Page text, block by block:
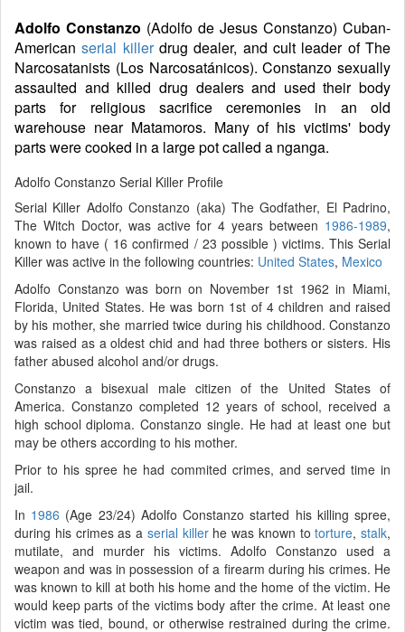
Adolfo Constanzo (Adolfo de Jesus Constanzo) Cuban-
Americanserial killerdrug dealer, and cult leader of The
Narcosatanists (Los Narcosatánicos). Constanzo sexually
assaulted and killed drug dealers and used their body
parts for religious sacrifice ceremonies in an old
warehouse near Matamoros. Many of his victims' body
parts were cooked in a large pot called a nganga.
Adolfo Constanzo Serial Killer Profile
Serial Killer Adolfo Constanzo (aka) The Godfather, El Padrino,
The Witch Doctor, was active for 4 years between 1986-1989,
known to have ( 16 confirmed / 23 possible ) victims. This Serial
Killer was active in the following countries: United States, Mexico
Adolfo Constanzo was born on November 1st 1962 in Miami,
Florida, United States. He was born 1st of 4 children and raised
by his mother, she married twice during his childhood. Constanzo
was raised as a oldest chid and had three bothers or sisters. His
father abused alcohol and/or drugs.
Constanzo a bisexual male citizen of the United States of
America. Constanzo completed 12 years of school, received a
high school diploma. Constanzo single. He had at least one but
may be others according to his mother.
Prior to his spree he had commited crimes, and served time in
jail.
In 1986 (Age 23/24) Adolfo Constanzo started his killing spree,
during his crimes as a serial killerhe was known totorture, stalk,
mutilate, and murder his victims. Adolfo Constanzo used a
weapon and was in possession of a firearm during his crimes. He
was known to kill at both his home and the home of the victim. He
would keep parts of the victims body after the crime. At least one
victim was tied, bound, or otherwise restrained during the crime.